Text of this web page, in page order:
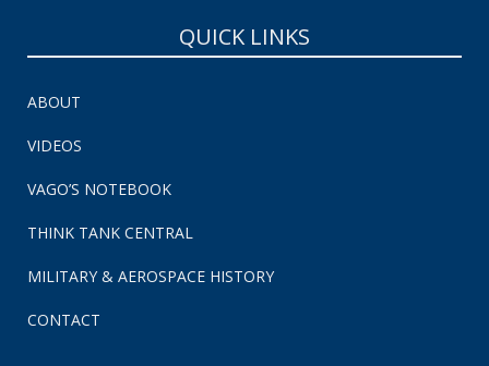
QUICK LINKS
ABOUT
VIDEOS
VAGO’S NOTEBOOK
THINK TANK CENTRAL
MILITARY & AEROSPACE HISTORY
CONTACT